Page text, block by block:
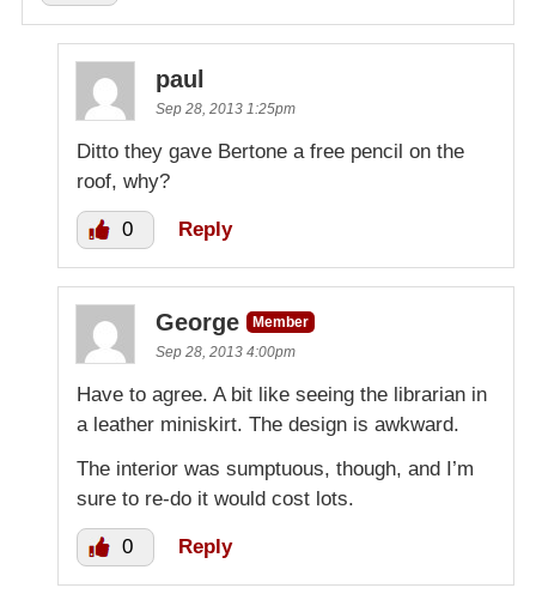
paul
Sep 28, 2013 1:25pm
Ditto they gave Bertone a free pencil on the
roof, why?
0 Reply
George
Member
Sep 28, 2013 4:00pm
Have to agree. A bit like seeing the librarian in
a leather miniskirt. The design is awkward.
The interior was sumptuous, though, and I’m
sure to re-do it would cost lots.
0 Reply